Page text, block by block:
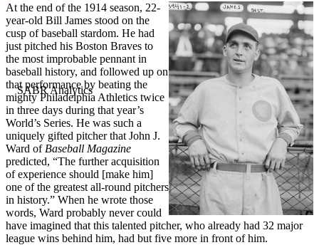
At the end of the 1914 season, 22-
year-old Bill James stood on the
cusp of baseball stardom. He had
just pitched his Boston Braves to
the most improbable pennant in
baseball history, and followed up on
that performance by beating the
mighty Philadelphia Athletics twice
in three days during that year’s
World’s Series. He was such a
uniquely gifted pitcher that John J.
Ward of Baseball Magazine
predicted, “The further acquisition
of experience should [make him]
one of the greatest all-round pitchers
in history.” When he wrote those
words, Ward probably never could
have imagined that this talented pitcher, who already had 32 major
league wins behind him, had but five more in front of him.